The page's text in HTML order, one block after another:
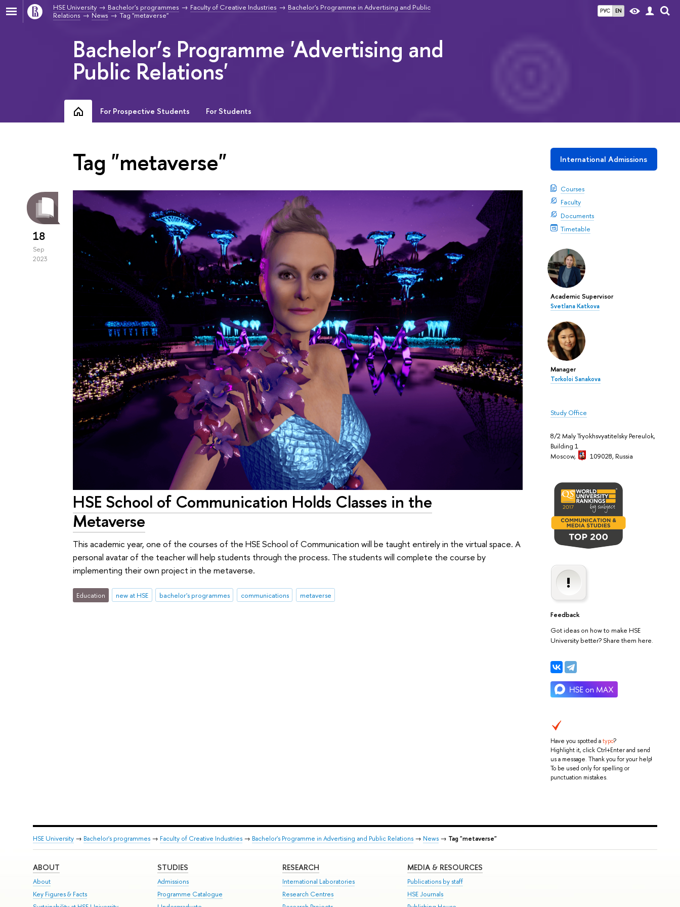
РУС EN
HSE University Bachelor's programmes Faculty of Creative Industries
Bachelor's Programme in Advertising and Public
Relations
News Tag "metaverse"
Bachelor’s Programme 'Advertising and
Public Relations'
For Prospective Students For Students
International Admissions
Courses
Faculty
Documents
Timetable
Academic Supervisor
Svetlana Katkova
Manager
Torkoloi Sanakova
Study Office
8/2 Maly Tryokhsvyatitelsky Pereulok,
Building 1
Moscow,
109028, Russia
Feedback
Got ideas on how to make HSE
University better? Share them here.
Have you spotted atypo?
Highlight it, click Ctrl+Enter and send
us a message. Thank you for your help!
To be used only for spelling or
punctuation mistakes.
Tag "metaverse"
18
Sep
2023
HSE School of Communication Holds Classes in the
Metaverse
This academic year, one of the courses of the HSE School of Communication will be taught entirely in the virtual space. A
personal avatar of the teacher will help students through the process. The students will complete the course by
implementing their own project in the metaverse.
Education new at HSE bachelor's programmes communications metaverse
HSE University→ Bachelor's programmes→ Faculty of Creative Industries→ Bachelor's Programme in Advertising and Public Relations→ News→ Tag "metaverse"
ABOUT
About
Key Figures & Facts
STUDIES
Admissions
Programme Catalogue
RESEARCH
International Laboratories
Research Centres
MEDIA & RESOURCES
Publications by staff
HSE Journals